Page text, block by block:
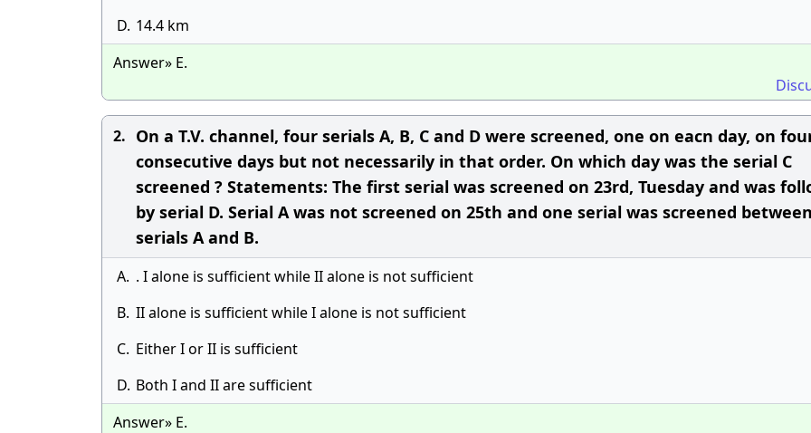
D. 14.4 km
Answer» E.
2. On a T.V. channel, four serials A, B, C and D were screened, one on eacn day, on
consecutive days but not necessarily in that order. On which day was the serial C
screened ? Statements: The first serial was screened on 23rd, Tuesday and was
by serial D. Serial A was not screened on 25th and one serial was screened between
serials A and B.
A. . I alone is sufficient while II alone is not sufficient
B. II alone is sufficient while I alone is not sufficient
C. Either I or II is sufficient
D. Both I and II are sufficient
Answer» E.